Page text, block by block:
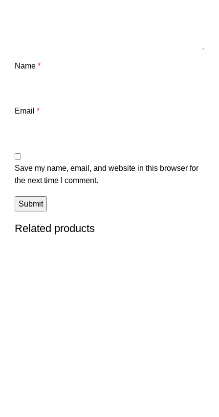
Name *
Email *
Save my name, email, and website in this browser for
the next time I comment.
Related products